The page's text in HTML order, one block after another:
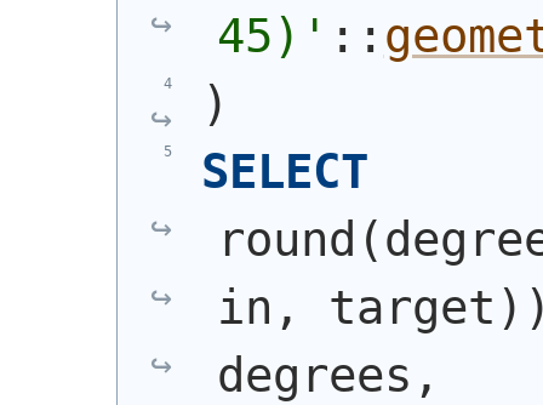
45) ' ::
)
SELECT
round (
in, target )
degrees,